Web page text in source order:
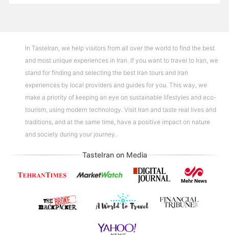
In TasteIran, we help visitors from all over the world to find the best
and most unique experiences in Iran. If you want to travel to Iran, we
stand for finding and selecting the best Iran tours and Iran
experiences by local providers and guides for you. This way, we
make a priority of keeping an eye on sustainable lifestyles and eco-
tourism, using modern technology. Visit Iran and taste real lives and
traditions, and at the same time, have a positive impact on nature
and society during your journey.
TasteIran on Media